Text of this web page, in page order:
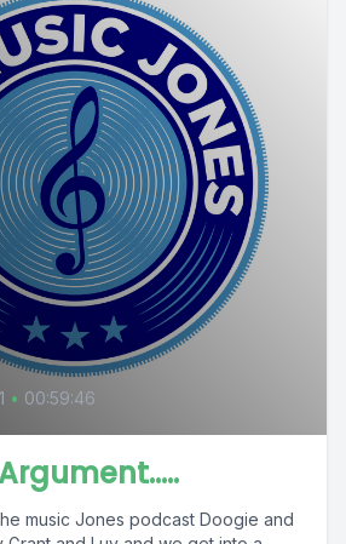
• 00:59:46
music Jones podcast Doogie and